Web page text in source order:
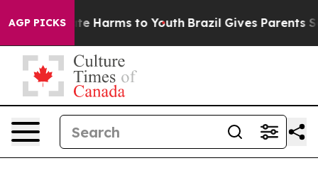
AGP PICKS
to Abate Harms to Youth Brazil Gives Parents